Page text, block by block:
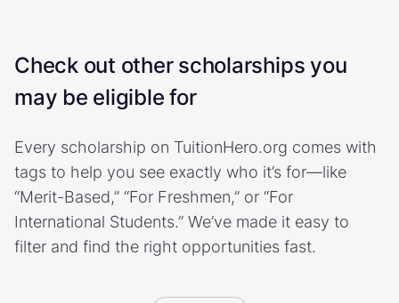
Check out other scholarships you
may be eligible for
Every scholarship on TuitionHero.org comes with
tags to help you see exactly who it’s for—like
“Merit-Based,” “For Freshmen,” or “For
International Students.” We’ve made it easy to
filter and find the right opportunities fast.